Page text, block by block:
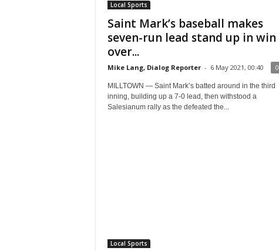
Local Sports
Saint Mark’s baseball makes
seven-run lead stand up in win
over...
Mike Lang, Dialog Reporter - 6 May 2021, 00:40 0
MILLTOWN — Saint Mark’s batted around in the third
inning, building up a 7-0 lead, then withstood a
Salesianum rally as the defeated the...
Local Sports